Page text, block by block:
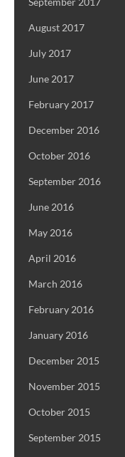
August 2017
July 2017
June 2017
February 2017
December 2016
October 2016
September 2016
June 2016
May 2016
April 2016
March 2016
February 2016
January 2016
December 2015
November 2015
October 2015
September 2015